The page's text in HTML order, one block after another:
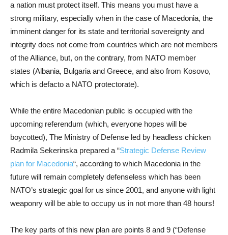
a nation must protect itself. This means you must have a
strong military, especially when in the case of Macedonia, the
imminent danger for its state and territorial sovereignty and
integrity does not come from countries which are not members
of the Alliance, but, on the contrary, from NATO member
states (Albania, Bulgaria and Greece, and also from Kosovo,
which is defacto a NATO protectorate).
While the entire Macedonian public is occupied with the
upcoming referendum (which, everyone hopes will be
boycotted), The Ministry of Defense led by headless chicken
Radmila Sekerinska prepared a “Strategic Defense Review
plan for Macedonia“, according to which Macedonia in the
future will remain completely defenseless which has been
NATO’s strategic goal for us since 2001, and anyone with light
weaponry will be able to occupy us in not more than 48 hours!
The key parts of this new plan are points 8 and 9 (“Defense